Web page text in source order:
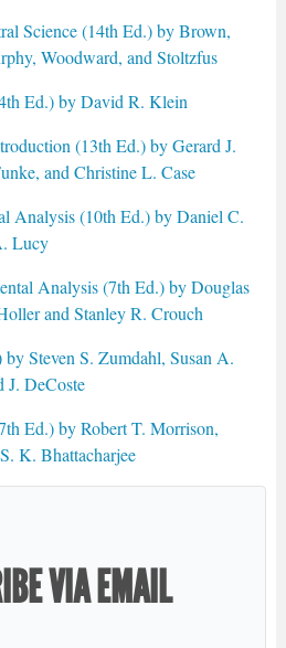
Science (14th Ed.) by Brown,
Woodward, and Stoltzfus
Ed.) by David R. Klein
(13th Ed.) by Gerard J.
and Christine L. Case
Analysis (10th Ed.) by Daniel C.
Lucy
Analysis (7th Ed.) by Douglas
and Stanley R. Crouch
Steven S. Zumdahl, Susan A.
J. DeCoste
Ed.) by Robert T. Morrison,
K. Bhattacharjee
VIA EMAIL